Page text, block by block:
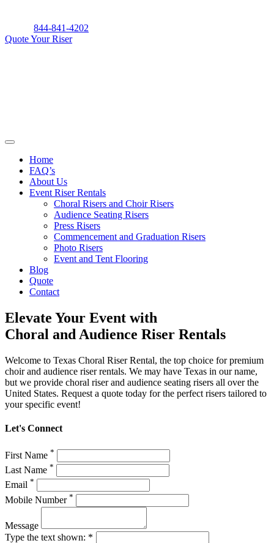
844-841-4202
Quote Your Riser
Home
FAQ’s
About Us
Event Riser Rentals
Choral Risers and Choir Risers
Audience Seating Risers
Press Risers
Commencement and Graduation Risers
Photo Risers
Event and Tent Flooring
Blog
Quote
Contact
Elevate Your Event with
Choral and Audience Riser Rentals
Welcome to Texas Choral Riser Rental, the top choice for premium
choir and audience riser rentals. We may have Texas in our name,
but we provide choral riser and audience seating risers all over the
United States. Request a quote today for the perfect risers tailored to
your specific event!
Let's Connect
First Name *
Last Name *
Email *
Mobile Number *
Message
Type the text shown: *